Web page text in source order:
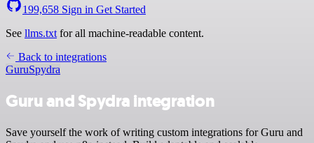
199,658 Sign in Get Started
See llms.txt for all machine-readable content.
Back to integrations
GuruSpydra
Guru and Spydra integration
Save yourself the work of writing custom integrations for Guru and